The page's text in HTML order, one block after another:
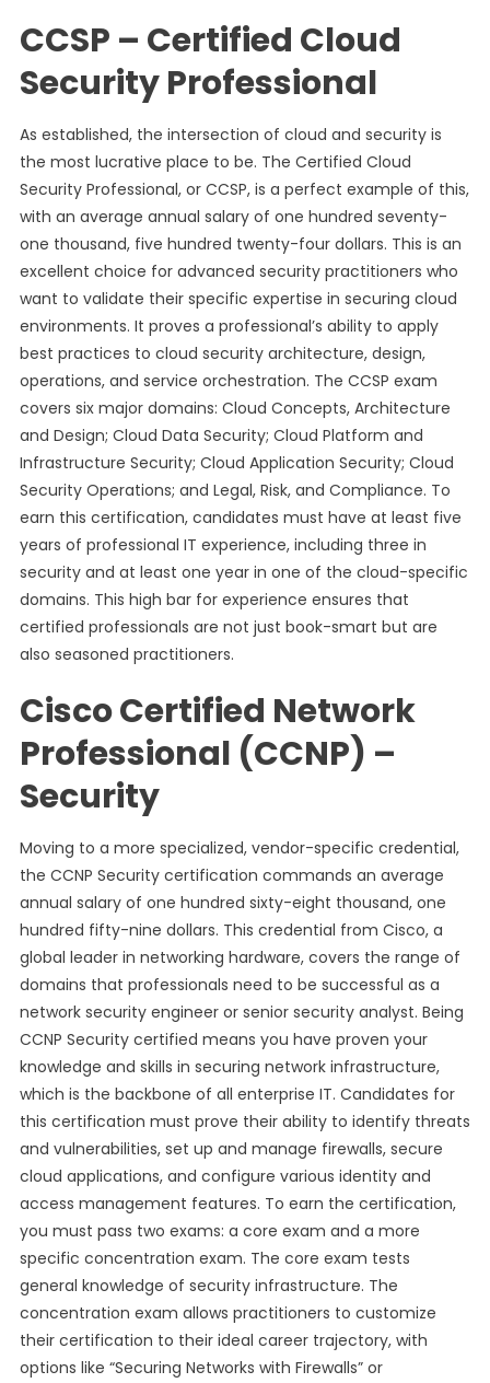
CCSP – Certified Cloud
Security Professional
As established, the intersection of cloud and security is
the most lucrative place to be. The Certified Cloud
Security Professional, or CCSP, is a perfect example of this,
with an average annual salary of one hundred seventy-
one thousand, five hundred twenty-four dollars. This is an
excellent choice for advanced security practitioners who
want to validate their specific expertise in securing cloud
environments. It proves a professional’s ability to apply
best practices to cloud security architecture, design,
operations, and service orchestration. The CCSP exam
covers six major domains: Cloud Concepts, Architecture
and Design; Cloud Data Security; Cloud Platform and
Infrastructure Security; Cloud Application Security; Cloud
Security Operations; and Legal, Risk, and Compliance. To
earn this certification, candidates must have at least five
years of professional IT experience, including three in
security and at least one year in one of the cloud-specific
domains. This high bar for experience ensures that
certified professionals are not just book-smart but are
also seasoned practitioners.
Cisco Certified Network
Professional (CCNP) –
Security
Moving to a more specialized, vendor-specific credential,
the CCNP Security certification commands an average
annual salary of one hundred sixty-eight thousand, one
hundred fifty-nine dollars. This credential from Cisco, a
global leader in networking hardware, covers the range of
domains that professionals need to be successful as a
network security engineer or senior security analyst. Being
CCNP Security certified means you have proven your
knowledge and skills in securing network infrastructure,
which is the backbone of all enterprise IT. Candidates for
this certification must prove their ability to identify threats
and vulnerabilities, set up and manage firewalls, secure
cloud applications, and configure various identity and
access management features. To earn the certification,
you must pass two exams: a core exam and a more
specific concentration exam. The core exam tests
general knowledge of security infrastructure. The
concentration exam allows practitioners to customize
their certification to their ideal career trajectory, with
options like “Securing Networks with Firewalls” or